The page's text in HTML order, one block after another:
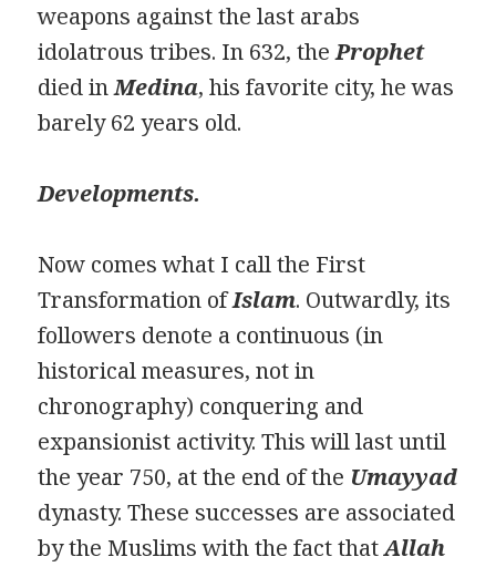
weapons against the last arabs
idolatrous tribes. In 632, theProphet
died inMedina, his favorite city, he was
barely 62 years old.
Developments.
Now comes what I call the First
Transformation ofIslam. Outwardly, its
followers denote a continuous (in
historical measures, not in
chronography) conquering and
expansionist activity. This will last until
the year 750, at the end of the Umayyad
dynasty. These successes are associated
by the Muslims with the fact thatAllah